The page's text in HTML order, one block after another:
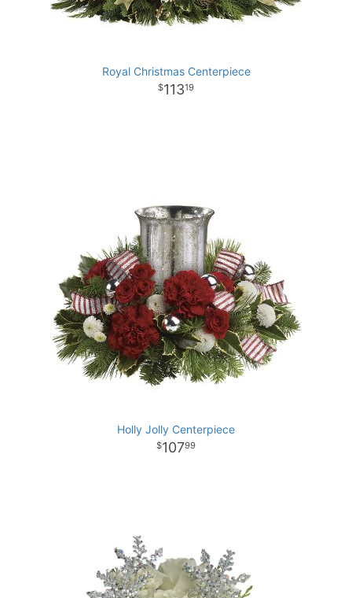
Royal Christmas Centerpiece
11319
Holly Jolly Centerpiece
10799